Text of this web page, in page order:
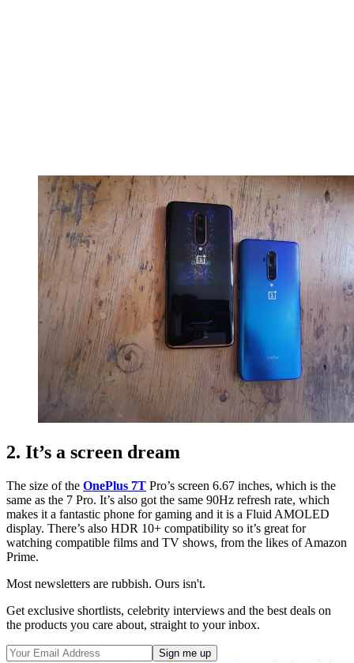
2. It’s a screen dream
The size of the OnePlus 7T Pro’s screen 6.67 inches, which is the
same as the 7 Pro. It’s also got the same 90Hz refresh rate, which
makes it a fantastic phone for gaming and it is a Fluid AMOLED
display. There’s also HDR 10+ compatibility so it’s great for
watching compatible films and TV shows, from the likes of Amazon
Prime.
Most newsletters are rubbish. Ours isn't.
Get exclusive shortlists, celebrity interviews and the best deals on
the products you care about, straight to your inbox.